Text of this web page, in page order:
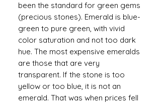
been the standard for green gems
(precious stones). Emerald is blue-
green to pure green, with vivid
color saturation and not too dark
hue. The most expensive emeralds
are those that are very
transparent. If the stone is too
yellow or too blue, it is not an
emerald. That was when prices fell